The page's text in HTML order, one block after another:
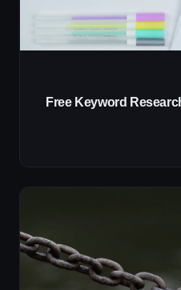
Free Keyword